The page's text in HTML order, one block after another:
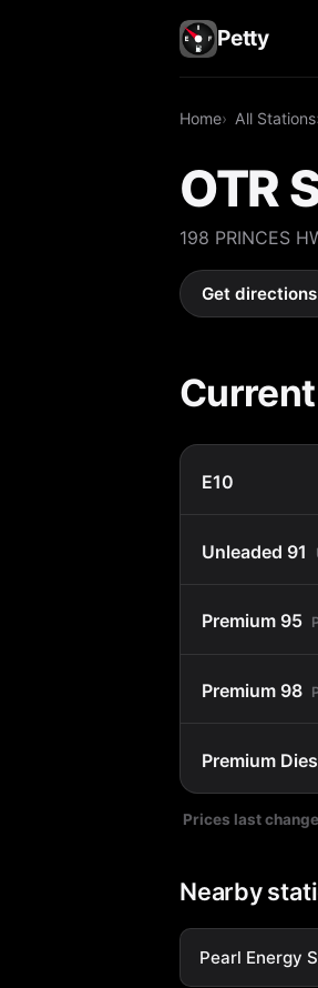
Petty
Home All Stations
OTR
198 PRINCES
Get directions
E10
Unleaded 91
Premium 95
Premium 98
Premium
Prices last
Nearby
Pearl Energy